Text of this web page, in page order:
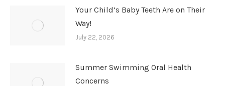
Your Child’s Baby Teeth Are on Their
Way!
July 22, 2026
Summer Swimming Oral Health
Concerns